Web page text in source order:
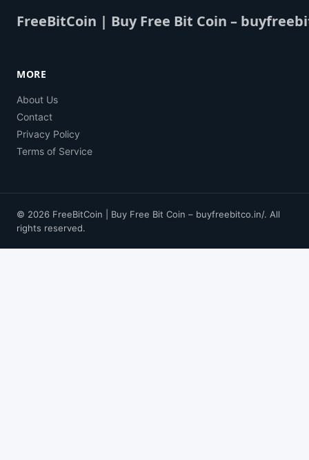
FreeBitCoin | Buy Free Bit Coin –
MORE
About Us
Contact
Privacy Policy
Terms of Service
© 2026 FreeBitCoin | Buy Free Bit Coin – buyfreebitco.in/. All
rights reserved.